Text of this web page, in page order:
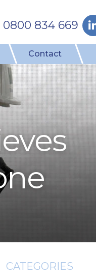
0800 834 669
Contact
CATEGORIES